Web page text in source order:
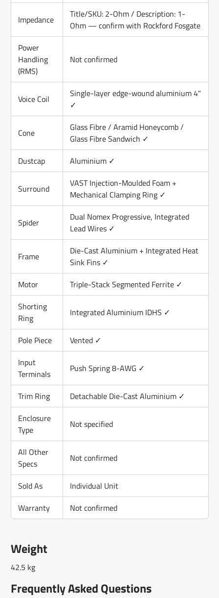
Impedance
Title/SKU: 2-Ohm / Description: 1-
Ohm — confirm with Rockford Fosgate
Power
Handling
(RMS)
Not confirmed
Voice Coil
Single-layer edge-wound aluminium 4"
✓
Cone
Glass Fibre / Aramid Honeycomb /
Glass Fibre Sandwich ✓
Dustcap
Aluminium ✓
Surround
VAST Injection-Moulded Foam +
Mechanical Clamping Ring ✓
Spider
Dual Nomex Progressive, Integrated
Lead Wires ✓
Frame
Die-Cast Aluminium + Integrated Heat
Sink Fins ✓
Motor
Triple-Stack Segmented Ferrite ✓
Shorting
Ring
Integrated Aluminium IDHS ✓
Pole Piece
Vented ✓
Input
Terminals
Push Spring 8-AWG ✓
Trim Ring
Detachable Die-Cast Aluminium ✓
Enclosure
Type
Not specified
All Other
Specs
Not confirmed
Sold As
Individual Unit
Warranty
Not confirmed
Weight
42.5 kg
Frequently Asked Questions